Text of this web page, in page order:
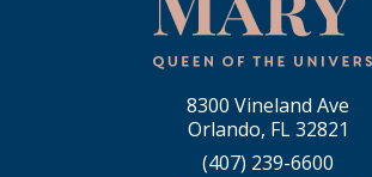
8300 Vineland Ave
Orlando, FL 32821
(407) 239-6600